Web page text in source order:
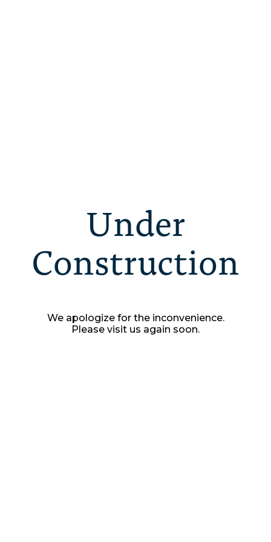
Under
Construction
We apologize for the inconvenience.
Please visit us again soon.